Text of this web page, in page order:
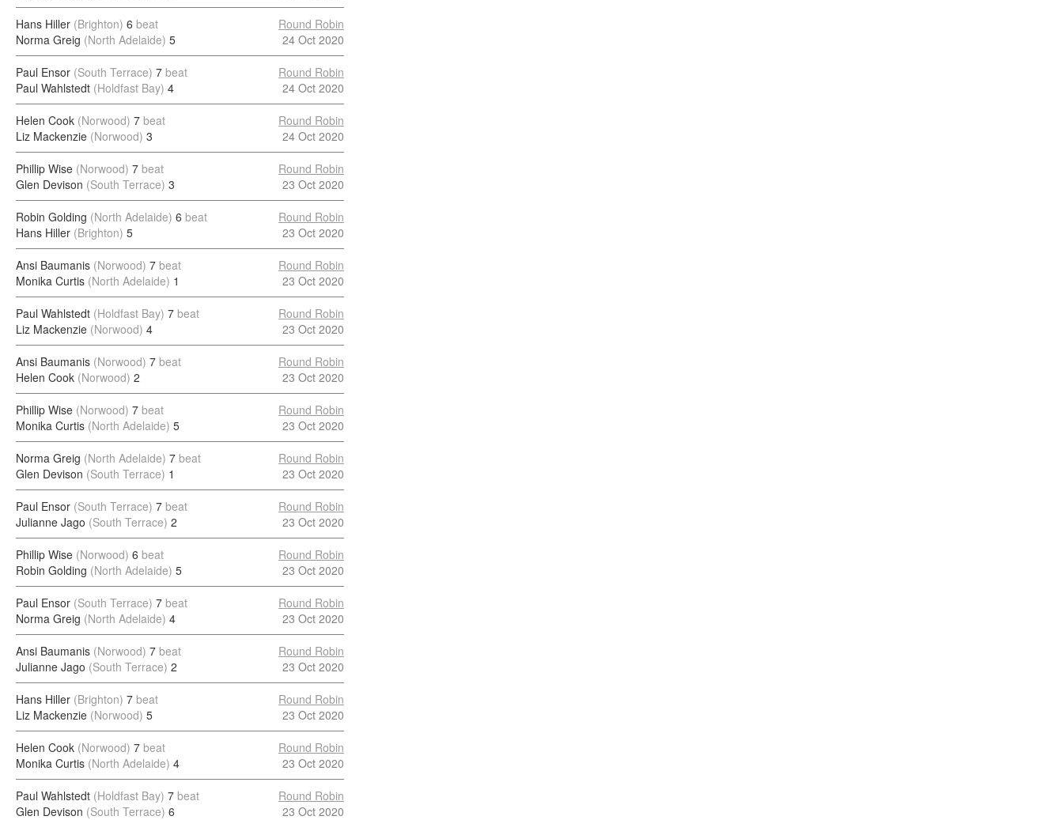
Hans Hiller (Brighton) 6 beat
Norma Greig (North Adelaide) 5
Round Robin
24 Oct 2020
Paul Ensor (South Terrace) 7 beat
Paul Wahlstedt (Holdfast Bay) 4
Round Robin
24 Oct 2020
Helen Cook (Norwood) 7 beat
Liz Mackenzie (Norwood) 3
Round Robin
24 Oct 2020
Phillip Wise (Norwood) 7 beat
Glen Devison (South Terrace) 3
Round Robin
23 Oct 2020
Robin Golding (North Adelaide) 6 beat
Hans Hiller (Brighton) 5
Round Robin
23 Oct 2020
Ansi Baumanis (Norwood) 7 beat
Monika Curtis (North Adelaide) 1
Round Robin
23 Oct 2020
Paul Wahlstedt (Holdfast Bay) 7 beat
Liz Mackenzie (Norwood) 4
Round Robin
23 Oct 2020
Ansi Baumanis (Norwood) 7 beat
Helen Cook (Norwood) 2
Round Robin
23 Oct 2020
Phillip Wise (Norwood) 7 beat
Monika Curtis (North Adelaide) 5
Round Robin
23 Oct 2020
Norma Greig (North Adelaide) 7 beat
Glen Devison (South Terrace) 1
Round Robin
23 Oct 2020
Paul Ensor (South Terrace) 7 beat
Julianne Jago (South Terrace) 2
Round Robin
23 Oct 2020
Phillip Wise (Norwood) 6 beat
Robin Golding (North Adelaide) 5
Round Robin
23 Oct 2020
Paul Ensor (South Terrace) 7 beat
Norma Greig (North Adelaide) 4
Round Robin
23 Oct 2020
Ansi Baumanis (Norwood) 7 beat
Julianne Jago (South Terrace) 2
Round Robin
23 Oct 2020
Hans Hiller (Brighton) 7 beat
Liz Mackenzie (Norwood) 5
Round Robin
23 Oct 2020
Helen Cook (Norwood) 7 beat
Monika Curtis (North Adelaide) 4
Round Robin
23 Oct 2020
Paul Wahlstedt (Holdfast Bay) 7 beat
Glen Devison (South Terrace) 6
Round Robin
23 Oct 2020